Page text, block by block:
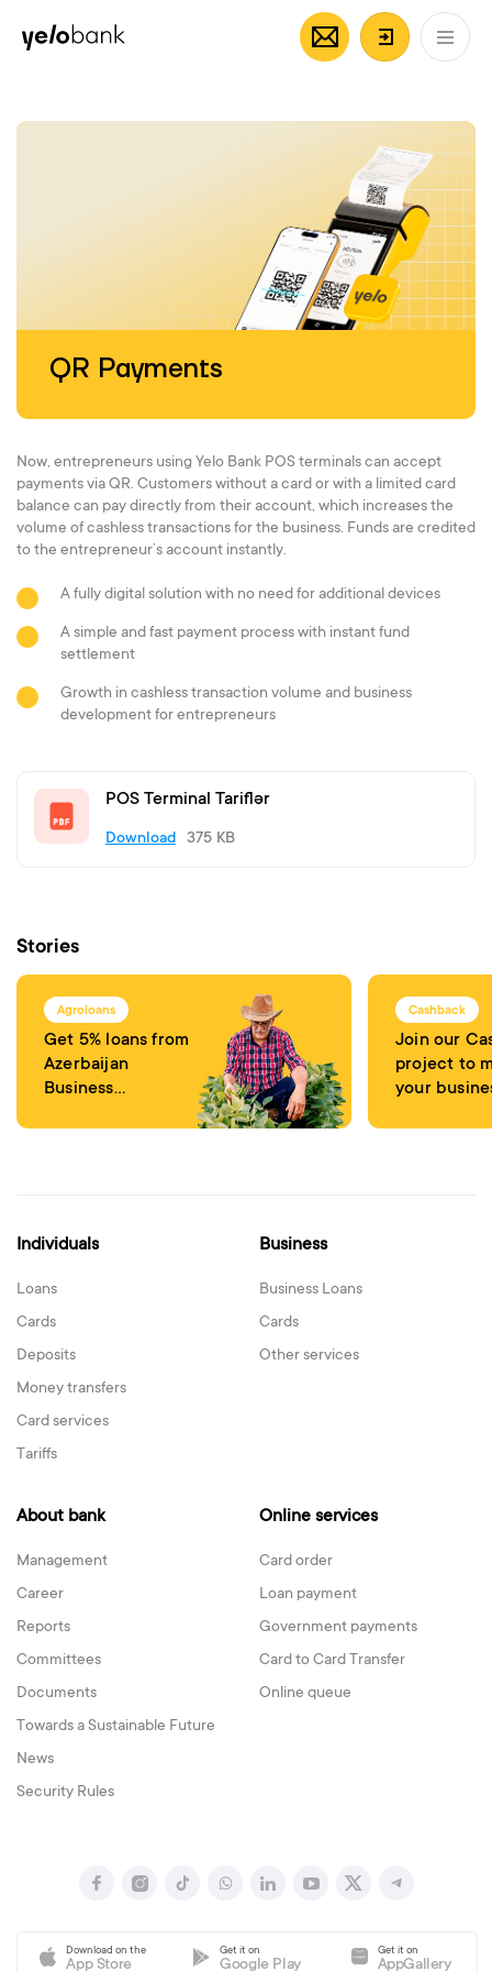
Individuals
Login/
QR Payments
Now, entrepreneurs using Yelo Bank POS terminals can accept
payments via QR. Customers without a card or with a limited card
balance can pay directly from their account, which increases the
volume of cashless transactions for the business. Funds are credited
to the entrepreneur’s account instantly.
A fully digital solution with no need for additional devices
A simple and fast payment process with instant fund
settlement
Growth in cashless transaction volume and business
development for entrepreneurs
POS Terminal Tariflər
Download 375 KB
Stories
Agroloans
Get 5% loans from
Azerbaijan
Business
Cashback
Join our
project to
your
Individuals
Loans
Cards
Deposits
Money transfers
Card services
Tariffs
Business
Business Loans
Cards
Other services
About bank
Management
Career
Reports
Committees
Documents
Towards a Sustainable Future
News
Security Rules
Online services
Card order
Loan payment
Government payments
Card to Card Transfer
Online queue
Download on the
App Store
Get it on
Google Play
Get it on
AppGallery